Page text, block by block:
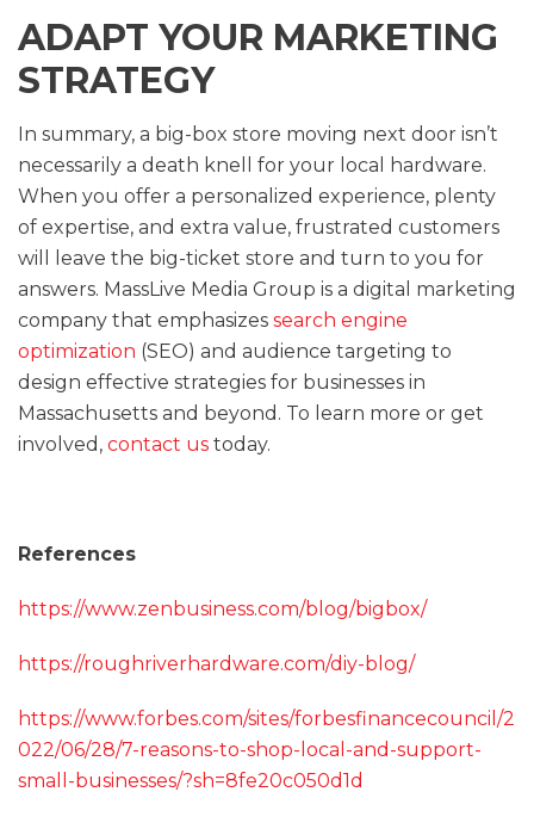
ADAPT YOUR MARKETING
STRATEGY
In summary, a big-box store moving next door isn’t
necessarily a death knell for your local hardware.
When you offer a personalized experience, plenty
of expertise, and extra value, frustrated customers
will leave the big-ticket store and turn to you for
answers. MassLive Media Group is a digital marketing
company that emphasizes search engine
optimization (SEO) and audience targeting to
design effective strategies for businesses in
Massachusetts and beyond. To learn more or get
involved, contact us today.
References
https://www.zenbusiness.com/blog/bigbox/
https://roughriverhardware.com/diy-blog/
https://www.forbes.com/sites/forbesfinancecouncil/2
022/06/28/7-reasons-to-shop-local-and-support-
small-businesses/?sh=8fe20c050d1d